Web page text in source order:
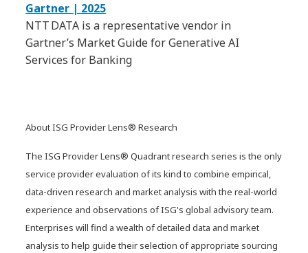
Gartner | 2025
NTT DATA is a representative vendor in
Gartner’s Market Guide for Generative AI
Services for Banking
About ISG Provider Lens® Research
The ISG Provider Lens® Quadrant research series is the only
service provider evaluation of its kind to combine empirical,
data-driven research and market analysis with the real-world
experience and observations of ISG's global advisory team.
Enterprises will find a wealth of detailed data and market
analysis to help guide their selection of appropriate sourcing